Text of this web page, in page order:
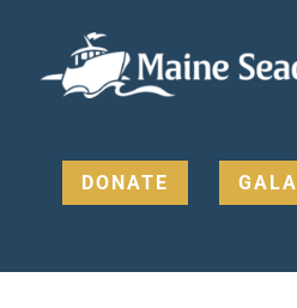
DONATE GALA